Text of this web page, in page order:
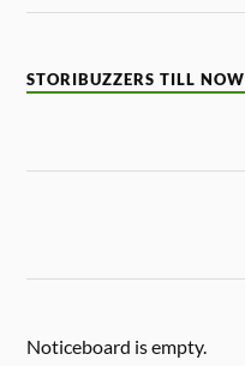
STORIBUZZERS TILL NOW
Noticeboard is empty.